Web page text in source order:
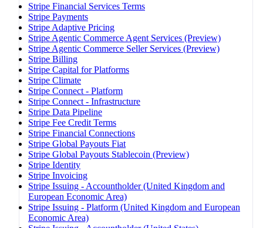
Stripe Financial Services Terms
Stripe Payments
Stripe Adaptive Pricing
Stripe Agentic Commerce Agent Services (Preview)
Stripe Agentic Commerce Seller Services (Preview)
Stripe Billing
Stripe Capital for Platforms
Stripe Climate
Stripe Connect - Platform
Stripe Connect - Infrastructure
Stripe Data Pipeline
Stripe Fee Credit Terms
Stripe Financial Connections
Stripe Global Payouts Fiat
Stripe Global Payouts Stablecoin (Preview)
Stripe Identity
Stripe Invoicing
Stripe Issuing - Accountholder (United Kingdom and
European Economic Area)
Stripe Issuing - Platform (United Kingdom and European
Economic Area)